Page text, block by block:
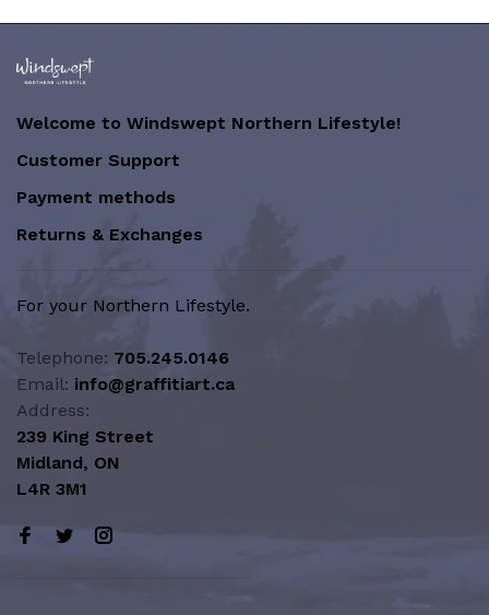
Welcome to Windswept Northern Lifestyle!
Customer Support
Payment methods
Returns & Exchanges
For your Northern Lifestyle.
Telephone: 705.245.0146
Email: info@graffitiart.ca
Address:
239 King Street
Midland, ON
L4R 3M1